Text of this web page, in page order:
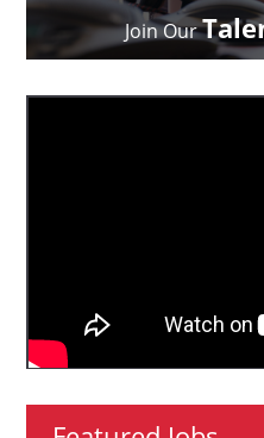
Join Our